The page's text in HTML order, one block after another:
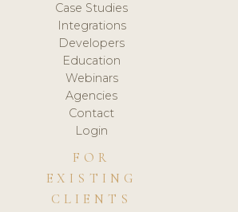
Case Studies
Integrations
Developers
Education
Webinars
Agencies
Contact
Login
FOR
EXISTING
CLIENTS